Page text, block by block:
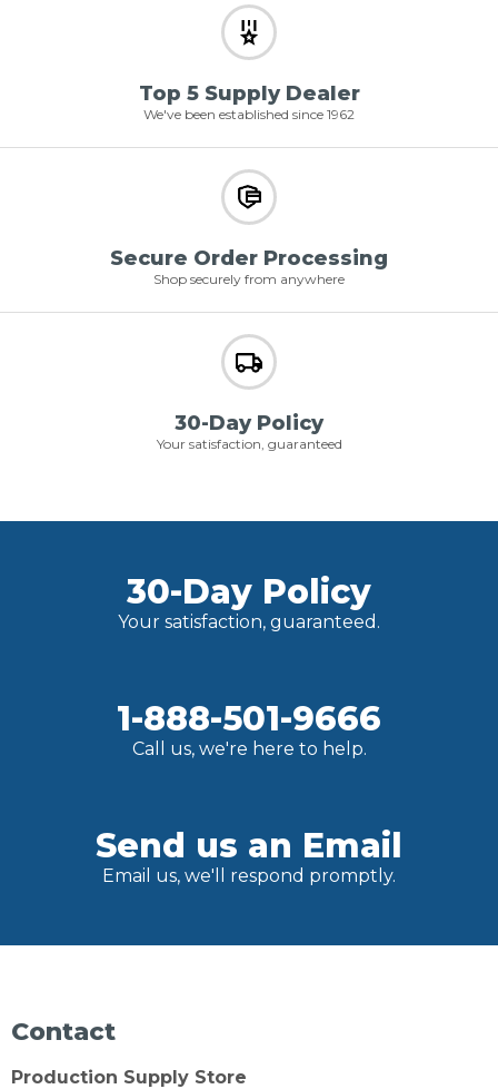
Top 5 Supply Dealer
We've been established since 1962
Secure Order Processing
Shop securely from anywhere
30-Day Policy
Your satisfaction, guaranteed
30-Day Policy
Your satisfaction, guaranteed.
1-888-501-9666
Call us, we're here to help.
Send us an Email
Email us, we'll respond promptly.
Contact
Production Supply Store